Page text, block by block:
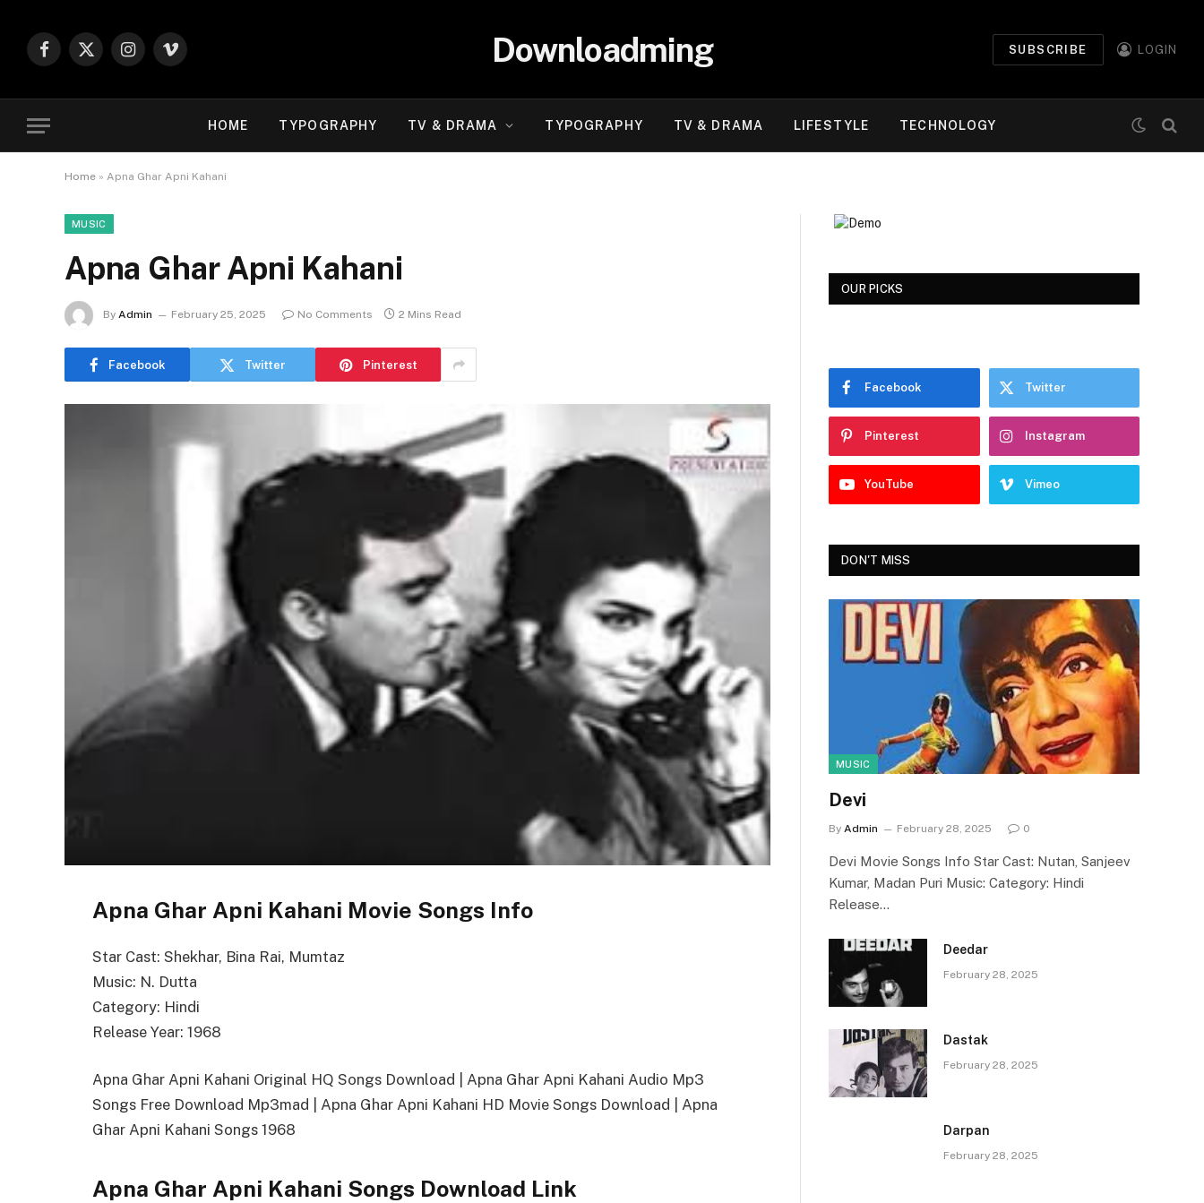
Facebook
X
Instagram
Vimeo Downloadming SUBSCRIBE LOGIN
HOME TYPOGRAPHY TV & DRAMA TYPOGRAPHY TV & DRAMA LIFESTYLE TECHNOLOGY
Home » Apna Ghar Apni Kahani
MUSIC
Apna Ghar Apni Kahani
By Admin February 25, 2025 No Comments 2 Mins Read
Facebook Twitter Pinterest
Apna Ghar Apni Kahani Movie Songs Info
Star Cast: Shekhar, Bina Rai, Mumtaz
Music: N. Dutta
Category: Hindi
Release Year: 1968
Apna Ghar Apni Kahani Original HQ Songs Download | Apna Ghar Apni Kahani Audio Mp3
Songs Free Download Mp3mad | Apna Ghar Apni Kahani HD Movie Songs Download | Apna
Ghar Apni Kahani Songs 1968
Apna Ghar Apni Kahani Songs Download Link
OUR PICKS
Facebook Twitter
Pinterest Instagram
YouTube Vimeo
DON'T MISS
MUSIC
Devi
By Admin February 28, 2025 0
Devi Movie Songs Info Star Cast: Nutan, Sanjeev
Kumar, Madan Puri Music: Category: Hindi
Release…
Deedar
February 28, 2025
Dastak
February 28, 2025
Darpan
February 28, 2025